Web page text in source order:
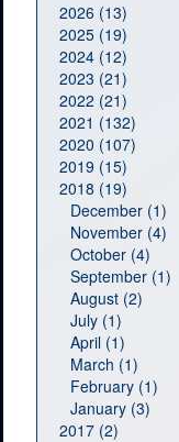
2026 (13)
2025 (19)
2024 (12)
2023 (21)
2022 (21)
2021 (132)
2020 (107)
2019 (15)
2018 (19)
December (1)
November (4)
October (4)
September (1)
August (2)
July (1)
April (1)
March (1)
February (1)
January (3)
2017 (2)